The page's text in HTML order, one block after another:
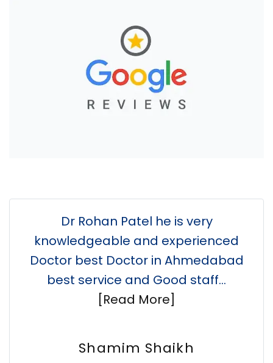
Dr Rohan Patel he is very
knowledgeable and experienced
Doctor best Doctor in Ahmedabad
best service and Good staff...
[Read More]
Shamim Shaikh